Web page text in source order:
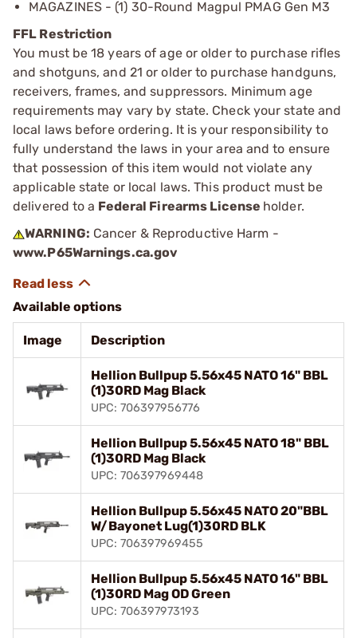
MAGAZINES - (1) 30-Round Magpul PMAG Gen M3
FFL Restriction
You must be 18 years of age or older to purchase rifles
and shotguns, and 21 or older to purchase handguns,
receivers, frames, and suppressors. Minimum age
requirements may vary by state. Check your state and
local laws before ordering. It is your responsibility to
fully understand the laws in your area and to ensure
that possession of this item would not violate any
applicable state or local laws. This product must be
delivered to a Federal Firearms License holder.
WARNING: Cancer & Reproductive Harm -
www.P65Warnings.ca.gov
Available options
Image Description
Hellion Bullpup 5.56x45 NATO 16" BBL
(1)30RD Mag Black
UPC: 706397956776
Hellion Bullpup 5.56x45 NATO 18" BBL
(1)30RD Mag Black
UPC: 706397969448
Hellion Bullpup 5.56x45 NATO 20"BBL
W/Bayonet Lug(1)30RD BLK
UPC: 706397969455
Hellion Bullpup 5.56x45 NATO 16" BBL
(1)30RD Mag OD Green
UPC: 706397973193